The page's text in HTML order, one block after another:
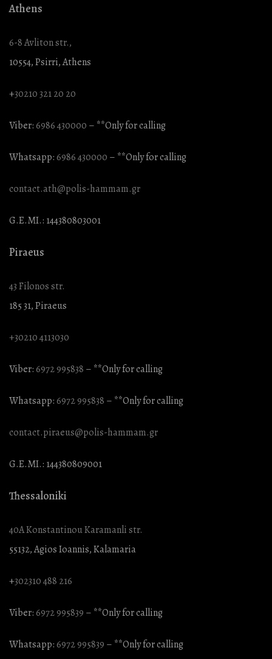
Athens
6-8 Avliton str.,
10554, Psirri, Athens
+30210 321 20 20
Viber:6986 430000 – **Only for calling
Whatsapp:6986 430000 – **Only for calling
contact.ath@polis-hammam.gr
G.E.MI.: 144380803001
Piraeus
43 Filonos str.
185 31, Piraeus
+30210 4113030
Viber:6972 995838 – **Only for calling
Whatsapp:6972 995838 – **Only for calling
contact.piraeus@polis-hammam.gr
G.E.MI.: 144380809001
Thessaloniki
40A Konstantinou Karamanli str.
55132, Agios Ioannis, Kalamaria
+302310 488 216
Viber:6972 995839 – **Only for calling
Whatsapp:6972 995839 – **Only for calling